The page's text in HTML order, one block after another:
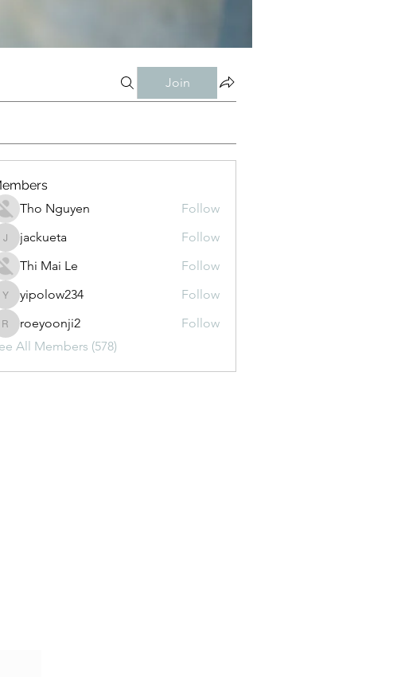
Join
Tho Nguyen
Follow
jackueta
jackueta
Follow
Thi Mai Le
Follow
yipolow234
yipolow234 Follow
roeyoonji2
roeyoonji2
Follow
All Members (578)